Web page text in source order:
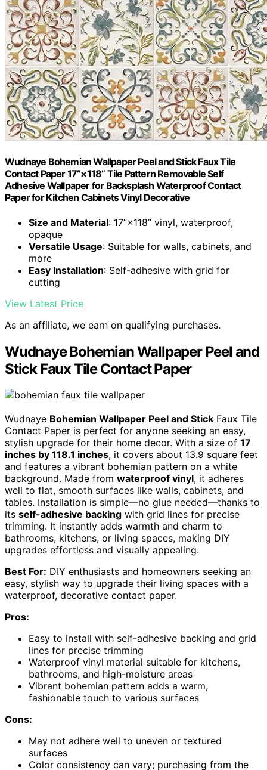
Wudnaye Bohemian Wallpaper Peel and Stick Faux Tile
Contact Paper 17”×118” Tile Pattern Removable Self
Adhesive Wallpaper for Backsplash Waterproof Contact
Paper for Kitchen Cabinets Vinyl Decorative
Size and Material: 17”×118” vinyl, waterproof,
opaque
Versatile Usage: Suitable for walls, cabinets, and
more
Easy Installation: Self-adhesive with grid for
cutting
View Latest Price
As an affiliate, we earn on qualifying purchases.
Wudnaye Bohemian Wallpaper Peel and
Stick Faux Tile Contact Paper
Wudnaye Bohemian Wallpaper Peel and Stick Faux Tile
Contact Paper is perfect for anyone seeking an easy,
stylish upgrade for their home decor. With a size of 17
inches by 118.1 inches, it covers about 13.9 square feet
and features a vibrant bohemian pattern on a white
background. Made from waterproof vinyl, it adheres
well to flat, smooth surfaces like walls, cabinets, and
tables. Installation is simple—no glue needed—thanks to
its self-adhesive backing with grid lines for precise
trimming. It instantly adds warmth and charm to
bathrooms, kitchens, or living spaces, making DIY
upgrades effortless and visually appealing.
Best For: DIY enthusiasts and homeowners seeking an
easy, stylish way to upgrade their living spaces with a
waterproof, decorative contact paper.
Pros:
Easy to install with self-adhesive backing and grid
lines for precise trimming
Waterproof vinyl material suitable for kitchens,
bathrooms, and high-moisture areas
Vibrant bohemian pattern adds a warm,
fashionable touch to various surfaces
Cons:
May not adhere well to uneven or textured
surfaces
Color consistency can vary; purchasing from the